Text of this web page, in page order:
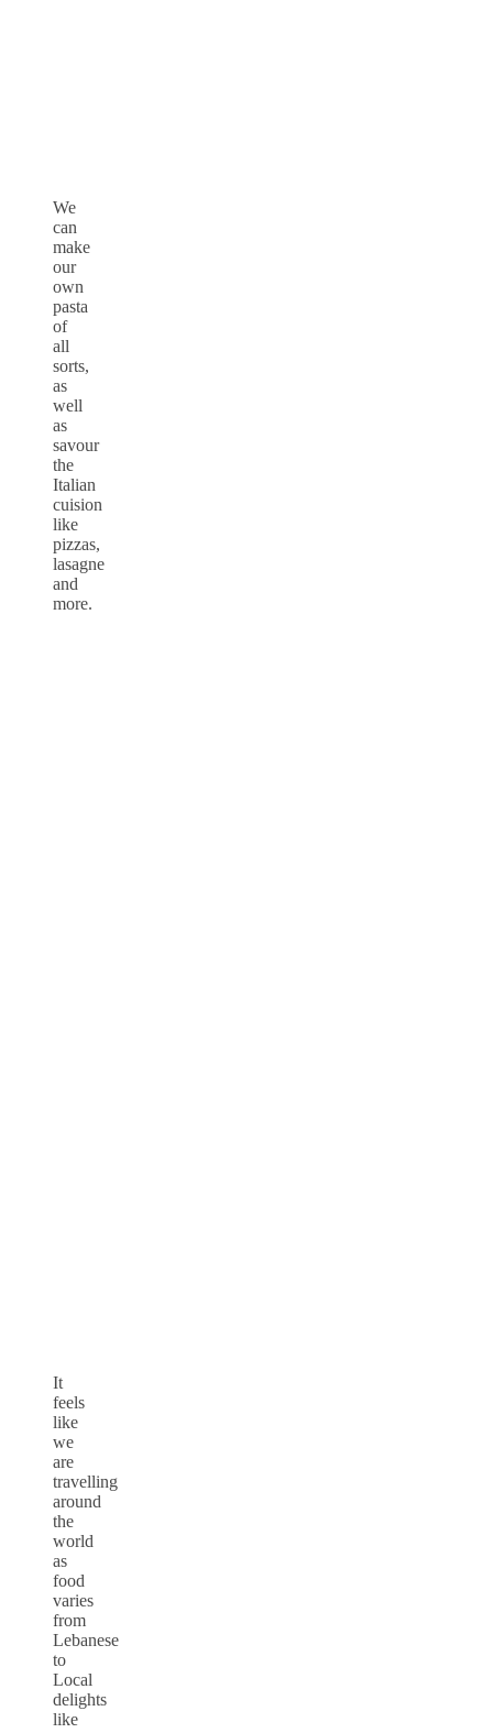
We
can
make
our
own
pasta
of
all
sorts,
as
well
as
savour
the
Italian
cuision
like
pizzas,
lasagne
and
more.
It
feels
like
we
are
travelling
around
the
world
as
food
varies
from
Lebanese
to
Local
delights
like